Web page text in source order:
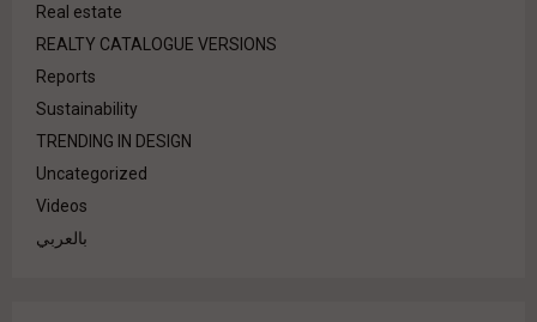
Real estate
REALTY CATALOGUE VERSIONS
Reports
Sustainability
TRENDING IN DESIGN
Uncategorized
Videos
بالعربي